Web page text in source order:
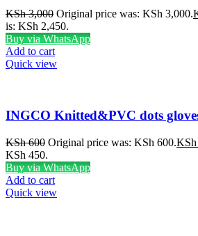
KSh3,000 Original price was: KSh 3,000.
is: KSh 2,450.
Buy via WhatsApp
Add to cart
Quick view
INGCO Knitted&PVC dots
KSh600 Original price was: KSh 600.KSh
KSh 450.
Buy via WhatsApp
Add to cart
Quick view